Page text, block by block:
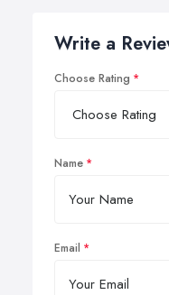
Write a
Choose Rating
Name
Email